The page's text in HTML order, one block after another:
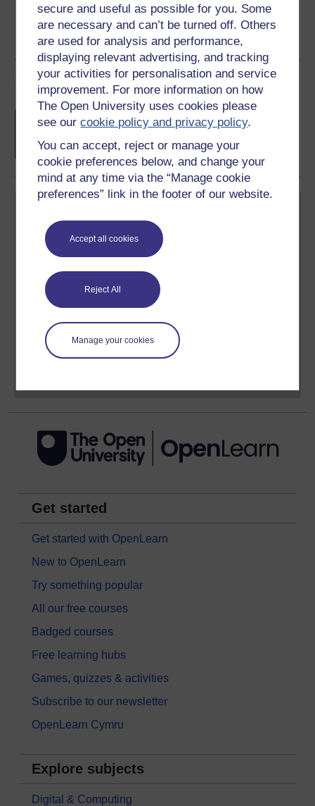
secure and useful as possible for you. Some
are necessary and can’t be turned off. Others
are used for analysis and performance,
displaying relevant advertising, and tracking
your activities for personalisation and service
improvement. For more information on how
The Open University uses cookies please
see ourcookie policy and privacy policy.
You can accept, reject or manage your
cookie preferences below, and change your
mind at any time via the “Manage cookie
preferences” link in the footer of our website.
Accept all cookies
Reject All
Manage your cookies
Course rewards
Free statement of participationon
completion of these courses.
Create your free OpenLearn profile
Anyone can learn for free on OpenLearn, but
signing-up will give you access to your personal
learning profile and record of achievements that you
earn while you study.
Get started
Get started with OpenLearn
New to OpenLearn
Try something popular
All our free courses
Badged courses
Free learning hubs
Games, quizzes & activities
Subscribe to our newsletter
OpenLearn Cymru
Explore subjects
Digital & Computing